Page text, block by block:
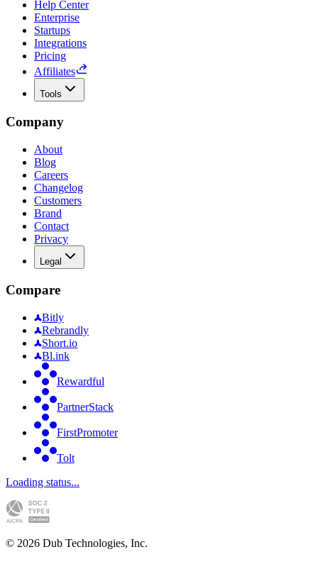
Help Center
Enterprise
Startups
Integrations
Pricing
Affiliates
Tools
Company
About
Blog
Careers
Changelog
Customers
Brand
Contact
Privacy
Legal
Compare
Bitly
Rebrandly
Short.io
Bl.ink
Rewardful
PartnerStack
FirstPromoter
Tolt
Loading status...
© 2026 Dub Technologies, Inc.